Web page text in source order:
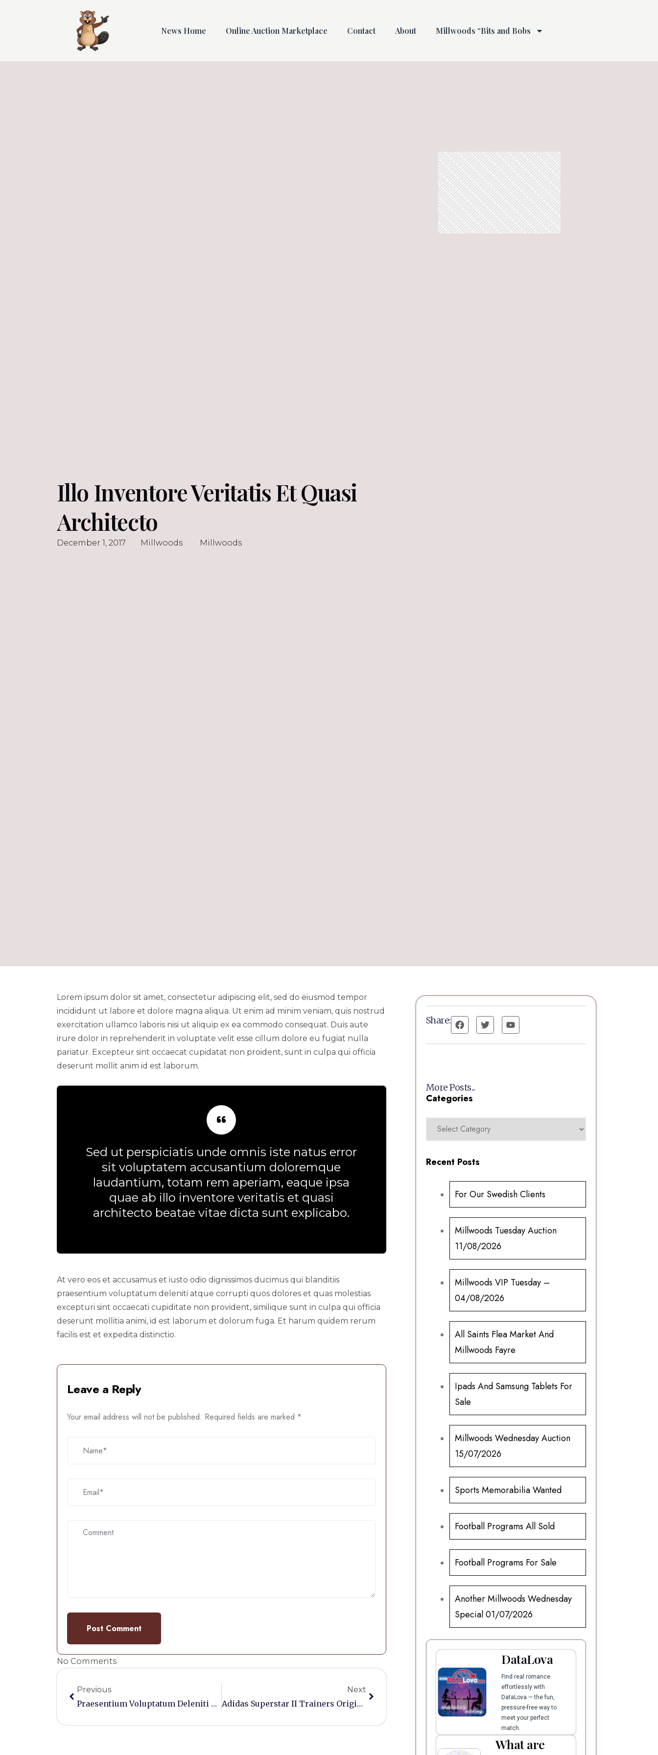
News Home Online Auction Marketplace Contact About Millwoods “Bits and Bobs
Illo Inventore Veritatis Et Quasi
Architecto
December 1, 2017 Millwoods Millwoods
Lorem ipsum dolor sit amet, consectetur adipiscing elit, sed do eiusmod tempor
incididunt ut labore et dolore magna aliqua. Ut enim ad minim veniam, quis nostrud
exercitation ullamco laboris nisi ut aliquip ex ea commodo consequat. Duis aute
irure dolor in reprehenderit in voluptate velit esse cillum dolore eu fugiat nulla
pariatur. Excepteur sint occaecat cupidatat non proident, sunt in culpa qui officia
deserunt mollit anim id est laborum.
Sed ut perspiciatis unde omnis iste natus error
sit voluptatem accusantium doloremque
laudantium, totam rem aperiam, eaque ipsa
quae ab illo inventore veritatis et quasi
architecto beatae vitae dicta sunt explicabo.
At vero eos et accusamus et iusto odio dignissimos ducimus qui blanditiis
praesentium voluptatum deleniti atque corrupti quos dolores et quas molestias
excepturi sint occaecati cupiditate non provident, similique sunt in culpa qui officia
deserunt mollitia animi, id est laborum et dolorum fuga. Et harum quidem rerum
facilis est et expedita distinctio.
Leave a Reply
Your email address will not be published. Required fields are marked *
No Comments
Previous
Praesentium Voluptatum Deleniti Atque Corrupti
Next
Adidas Superstar II Trainers Originals Size 8
Share:
More Posts...
Categories
Recent Posts
For Our Swedish Clients
Millwoods Tuesday Auction
11/08/2026
Millwoods VIP Tuesday –
04/08/2026
All Saints Flea Market And
Millwoods Fayre
Ipads And Samsung Tablets For
Sale
Millwoods Wednesday Auction
15/07/2026
Sports Memorabilia Wanted
Football Programs All Sold
Football Programs For Sale
Another Millwoods Wednesday
Special 01/07/2026
DataLova
Find real romance
effortlessly with
DataLova — the fun,
pressure-free way to
meet your perfect
match.
What are